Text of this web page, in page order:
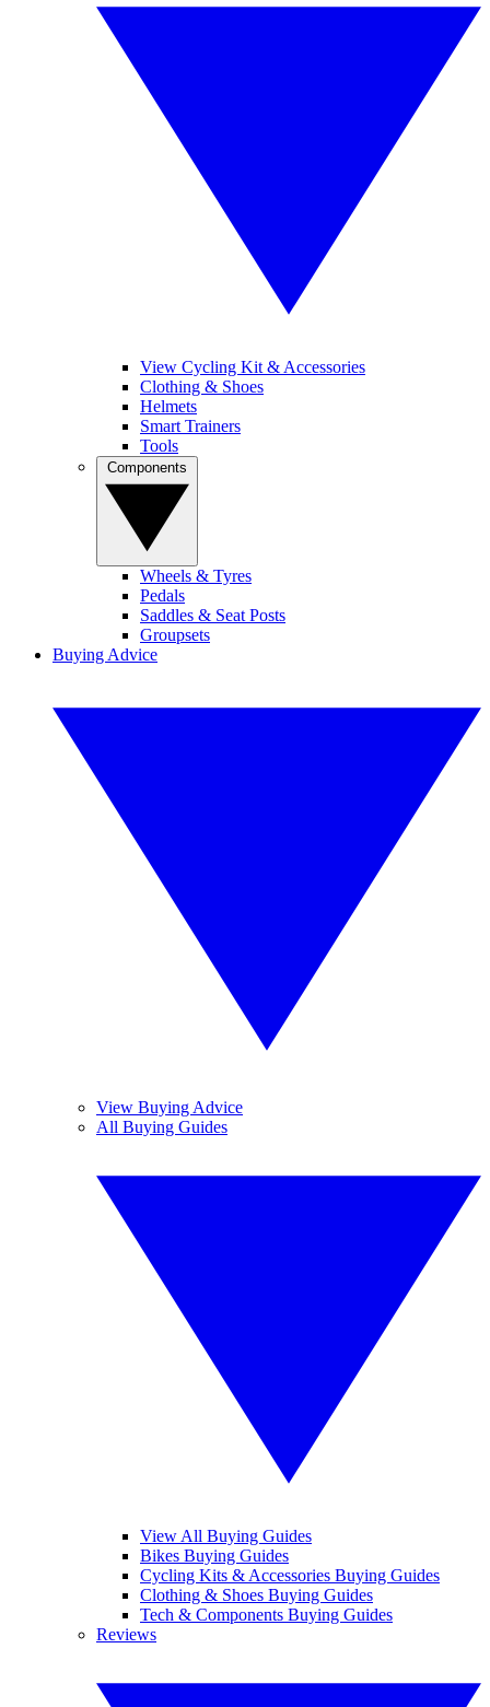
View Cycling Kit & Accessories
Clothing & Shoes
Helmets
Smart Trainers
Tools
Wheels & Tyres
Pedals
Saddles & Seat Posts
Groupsets
Buying Advice
View Buying Advice
All Buying Guides
View All Buying Guides
Bikes Buying Guides
Cycling Kits & Accessories Buying Guides
Clothing & Shoes Buying Guides
Tech & Components Buying Guides
Reviews